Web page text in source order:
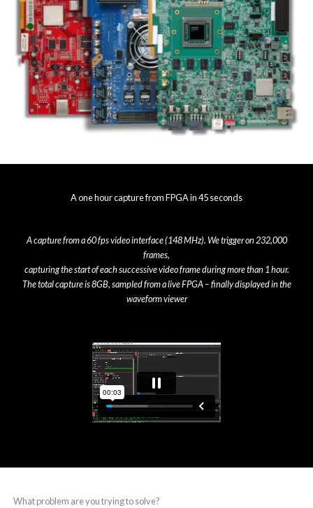
A one hour capture from FPGA in 45 seconds
A capture from a 60 fps video interface (148 MHz). We trigger on 232,000
frames,
capturing the start of each successive video frame during more than 1 hour.
The total capture is 8GB, sampled from a live FPGA – finally displayed in the
waveform viewer
What problem are you trying to solve?